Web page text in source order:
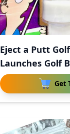
Eject a Putt
Launches Golf
Get